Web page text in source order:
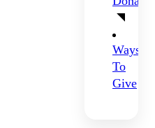
Ways
To
Give